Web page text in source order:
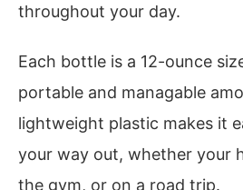
throughout your day.
Each bottle is a 12-ounce
portable and managable
lightweight plastic makes it
your way out, whether your
the gym, or on a road trip.